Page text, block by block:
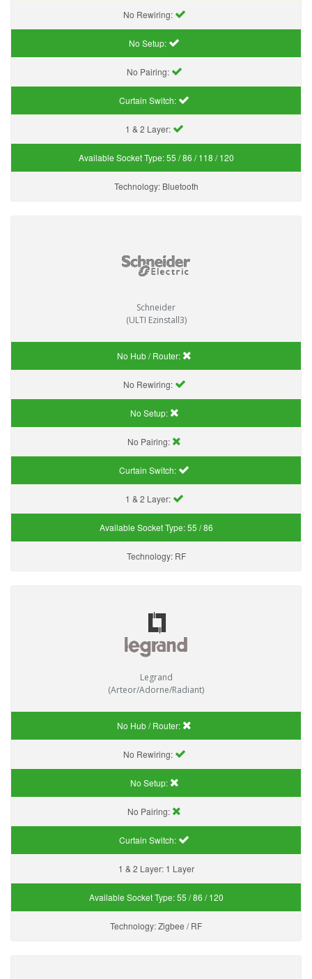
No Rewiring:
No Setup:
No Pairing:
Curtain Switch:
1 & 2 Layer:
Available Socket Type:55 / 86 / 118 / 120
Technology: Bluetooth
Schneider
(ULTI Ezinstall3)
No Hub / Router:
No Rewiring:
No Setup:
No Pairing:
Curtain Switch:
1 & 2 Layer:
Available Socket Type:55 / 86
Technology: RF
Legrand
(Arteor/Adorne/Radiant)
No Hub / Router:
No Rewiring:
No Setup:
No Pairing:
Curtain Switch:
1 & 2 Layer: 1 Layer
Available Socket Type:55 / 86 / 120
Technology:Zigbee / RF